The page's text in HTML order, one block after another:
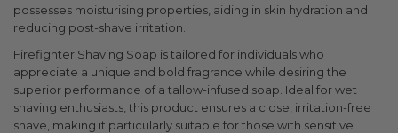
possesses moisturising properties, aiding in skin hydration and
reducing post-shave irritation.
Firefighter Shaving Soap is tailored for individuals who
appreciate a unique and bold fragrance while desiring the
superior performance of a tallow-infused soap. Ideal for wet
shaving enthusiasts, this product ensures a close, irritation-free
shave, making it particularly suitable for those with sensitive